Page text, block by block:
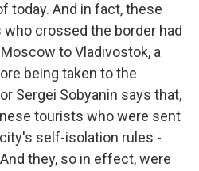
today. And in fact, these
crossed the border had
to Vladivostok, a
being taken to the
Sergei Sobyanin says that,
tourists who were sent
self-isolation rules -
they, so in effect, were